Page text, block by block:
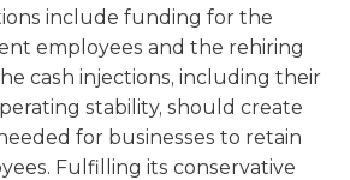
include funding for the
employees and the rehiring
cash injections, including their
stability, should create
for businesses to retain
Fulfilling its conservative